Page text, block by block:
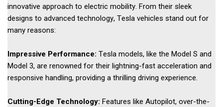
innovative approach to electric mobility. From their sleek
designs to advanced technology, Tesla vehicles stand out for
many reasons:
Impressive Performance: Tesla models, like the Model S and
Model 3, are renowned for their lightning-fast acceleration and
responsive handling, providing a thrilling driving experience.
Cutting-Edge Technology: Features like Autopilot, over-the-